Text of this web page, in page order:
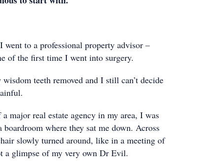
to a professional property advisor –
of the first time I went into surgery.
teeth removed and I still can’t decide
major real estate agency in my area, I was
where they sat me down. Across
slowly turned around, like in a meeting of
a glimpse of my very own Dr Evil.